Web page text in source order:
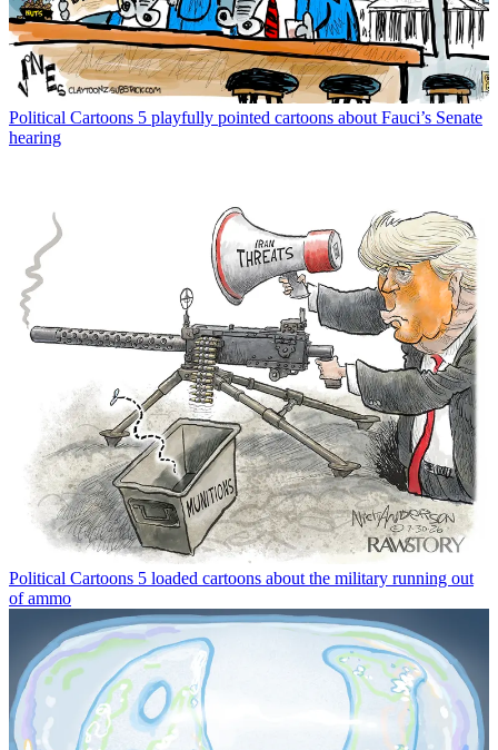
Political Cartoons 5 playfully pointed cartoons about Fauci’s Senate
hearing
Political Cartoons 5 loaded cartoons about the military running out
of ammo